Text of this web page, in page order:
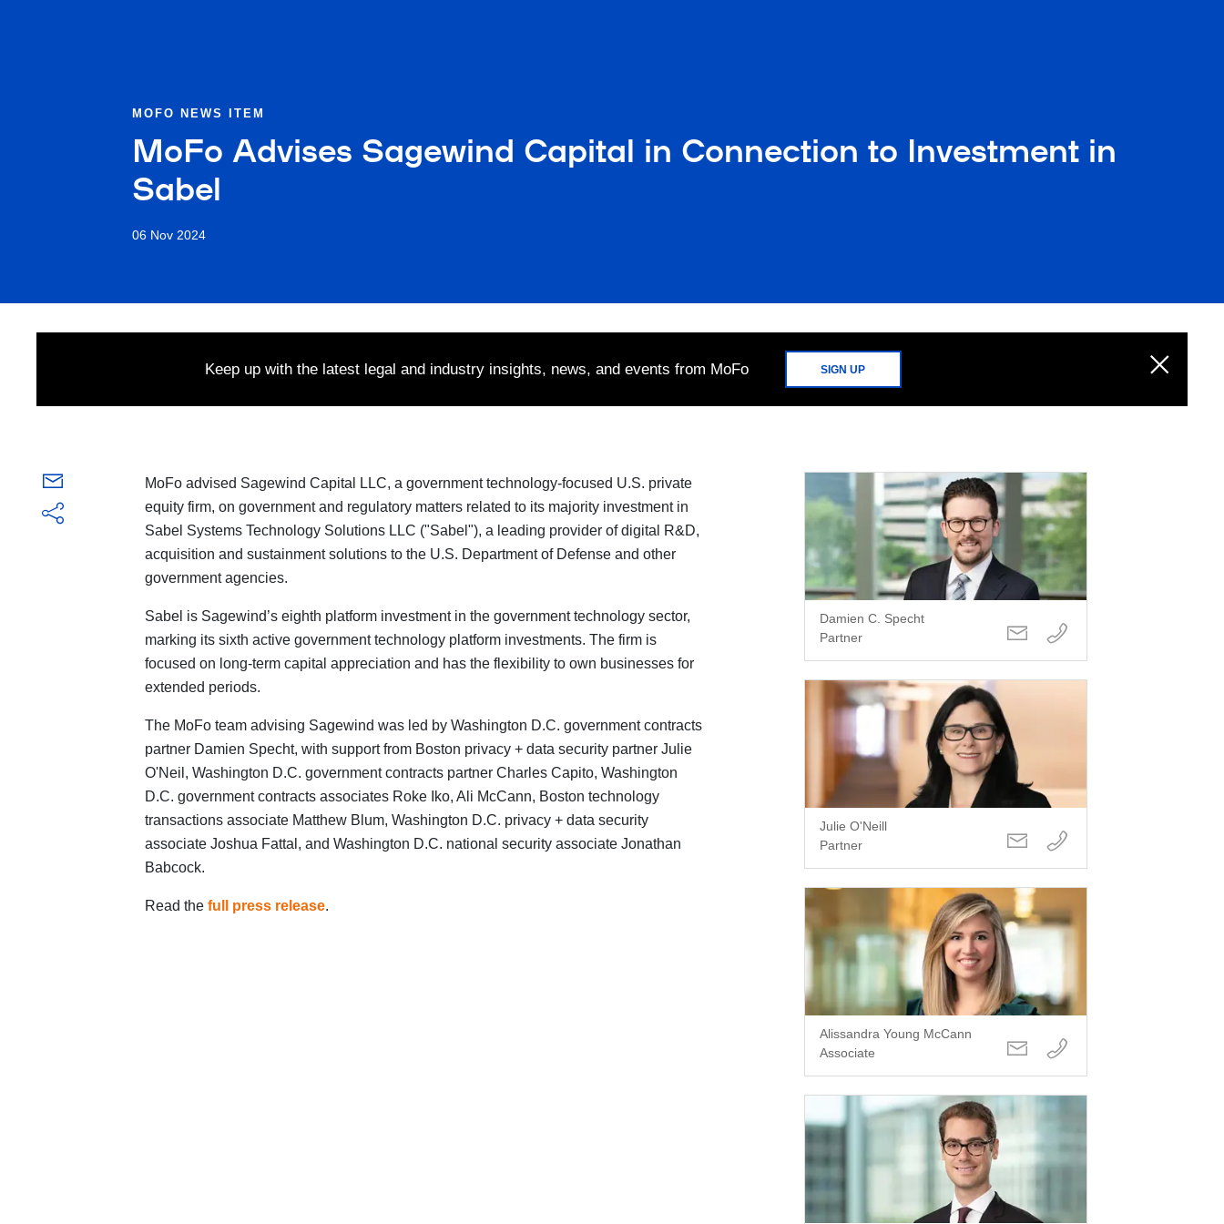
MOFO NEWS ITEM
MoFo Advises Sagewind Capital in Connection to Investment in
Sabel
06 Nov 2024
Keep up with the latest legal and industry insights, news, and events from MoFo SIGN UP
MoFo advised Sagewind Capital LLC, a government technology-focused U.S. private
equity firm, on government and regulatory matters related to its majority investment in
Sabel Systems Technology Solutions LLC ("Sabel"), a leading provider of digital R&D,
acquisition and sustainment solutions to the U.S. Department of Defense and other
government agencies.
Sabel is Sagewind’s eighth platform investment in the government technology sector,
marking its sixth active government technology platform investments. The firm is
focused on long-term capital appreciation and has the flexibility to own businesses for
extended periods.
The MoFo team advising Sagewind was led by Washington D.C. government contracts
partner Damien Specht, with support from Boston privacy + data security partner Julie
O'Neil, Washington D.C. government contracts partner Charles Capito, Washington
D.C. government contracts associates Roke Iko, Ali McCann, Boston technology
transactions associate Matthew Blum, Washington D.C. privacy + data security
associate Joshua Fattal, and Washington D.C. national security associate Jonathan
Babcock.
Read the full press release.
Damien C. Specht
Partner
Julie O'Neill
Partner
Alissandra Young McCann
Associate